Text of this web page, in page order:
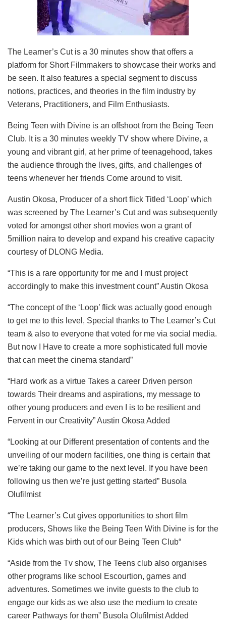
The Learner’s Cut is a 30 minutes show that offers a
platform for Short Filmmakers to showcase their works and
be seen. It also features a special segment to discuss
notions, practices, and theories in the film industry by
Veterans, Practitioners, and Film Enthusiasts.
Being Teen with Divine is an offshoot from the Being Teen
Club. It is a 30 minutes weekly TV show where Divine, a
young and vibrant girl, at her prime of teenagehood, takes
the audience through the lives, gifts, and challenges of
teens whenever her friends Come around to visit.
Austin Okosa, Producer of a short flick Titled ‘Loop’ which
was screened by The Learner’s Cut and was subsequently
voted for amongst other short movies won a grant of
5million naira to develop and expand his creative capacity
courtesy of DLONG Media.
“This is a rare opportunity for me and I must project
accordingly to make this investment count” Austin Okosa
“The concept of the ‘Loop’ flick was actually good enough
to get me to this level, Special thanks to The Learner’s Cut
team & also to everyone that voted for me via social media.
But now I Have to create a more sophisticated full movie
that can meet the cinema standard”
“Hard work as a virtue Takes a career Driven person
towards Their dreams and aspirations, my message to
other young producers and even I is to be resilient and
Fervent in our Creativity” Austin Okosa Added
“Looking at our Different presentation of contents and the
unveiling of our modern facilities, one thing is certain that
we’re taking our game to the next level. If you have been
following us then we’re just getting started” Busola
Olufilmist
“The Learner’s Cut gives opportunities to short film
producers, Shows like the Being Teen With Divine is for the
Kids which was birth out of our Being Teen Club“
“Aside from the Tv show, The Teens club also organises
other programs like school Escourtion, games and
adventures. Sometimes we invite guests to the club to
engage our kids as we also use the medium to create
career Pathways for them” Busola Olufilmist Added